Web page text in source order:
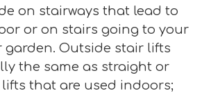
on stairways that lead to
or on stairs going to your
garden. Outside stair lifts
the same as straight or
that are used indoors;